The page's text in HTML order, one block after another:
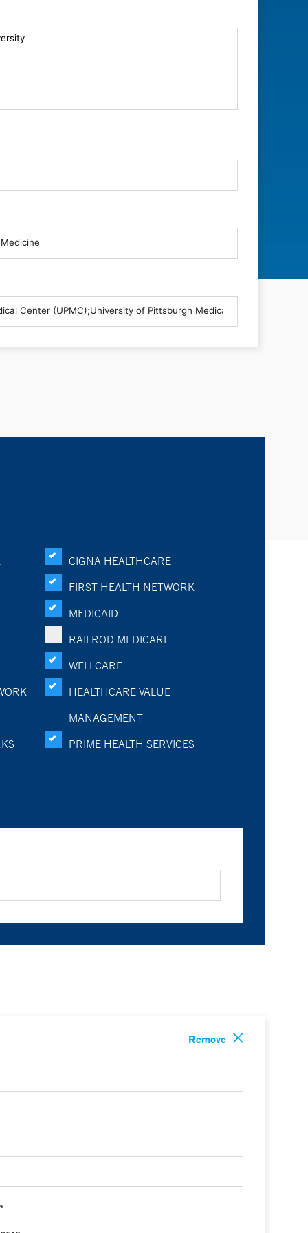
CIGNA HEALTHCARE
FIRST HEALTH NETWORK
MEDICAID
RAILROD MEDICARE
WELLCARE
HEALTHCARE VALUE
MANAGEMENT
PRIME HEALTH SERVICES
Remove